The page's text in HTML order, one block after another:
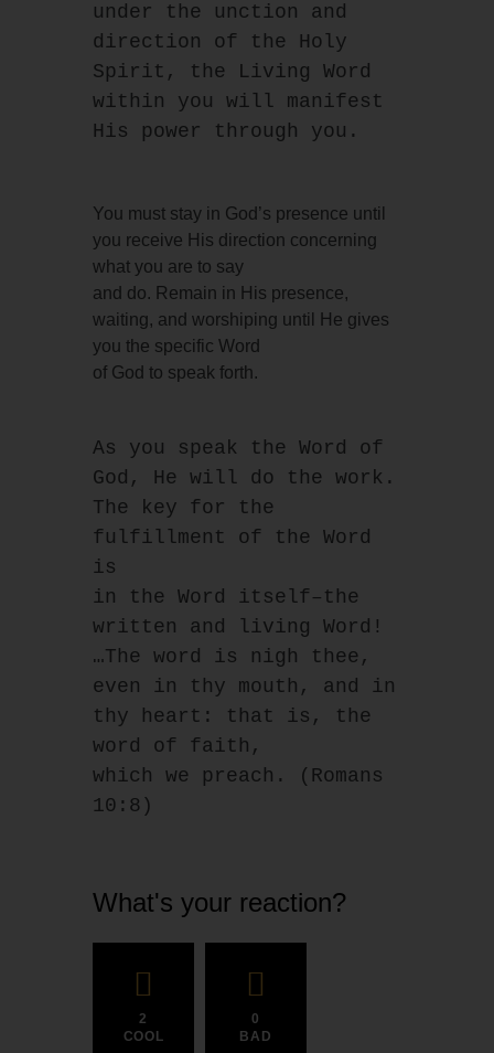
under the unction and
direction of the Holy
Spirit, the Living Word
within you will manifest
His power through you.
You must stay in God’s presence until
you receive His direction concerning
what you are to say
and do. Remain in His presence,
waiting, and worshiping until He gives
you the specific Word
of God to speak forth.
As you speak the Word of
God, He will do the work.
The key for the
fulfillment of the Word
is
in the Word itself–the
written and living Word!
…The word is nigh thee,
even in thy mouth, and in
thy heart: that is, the
word of faith,
which we preach. (Romans
10:8)
What's your reaction?
2
COOL
0
BAD